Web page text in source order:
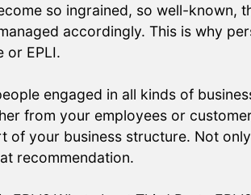
so ingrained, so well-known,
accordingly. This is why
or EPLI.
engaged in all kinds of
from your employees or
of your business structure. Not
recommendation.